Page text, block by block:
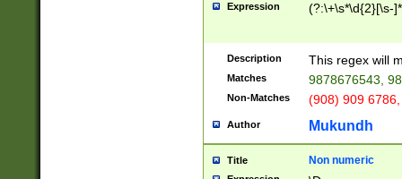
Expression (?:\+\s*\d{2}[\s-
Description This regex will
Matches 9878676543,
Non-Matches (908) 909
Author Mukundh
Title Non numeric